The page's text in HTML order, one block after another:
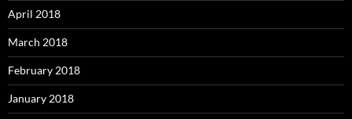
April 2018
March 2018
February 2018
January 2018